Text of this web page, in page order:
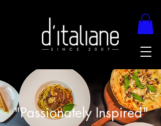
"Passionately Inspired"